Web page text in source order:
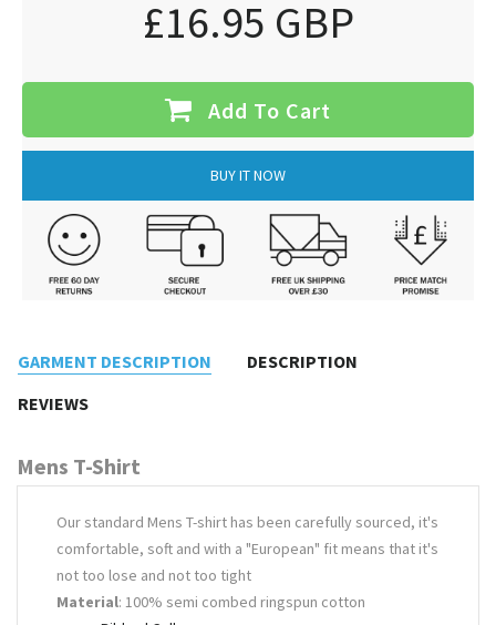
£16.95 GBP
Add To Cart
BUY IT NOW
GARMENT DESCRIPTION
DESCRIPTION
REVIEWS
Mens T-Shirt
Our standard Mens T-shirt has been carefully sourced, it's
comfortable, soft and with a "European" fit means that it's
not too lose and not too tight
Material: 100% semi combed ringspun cotton